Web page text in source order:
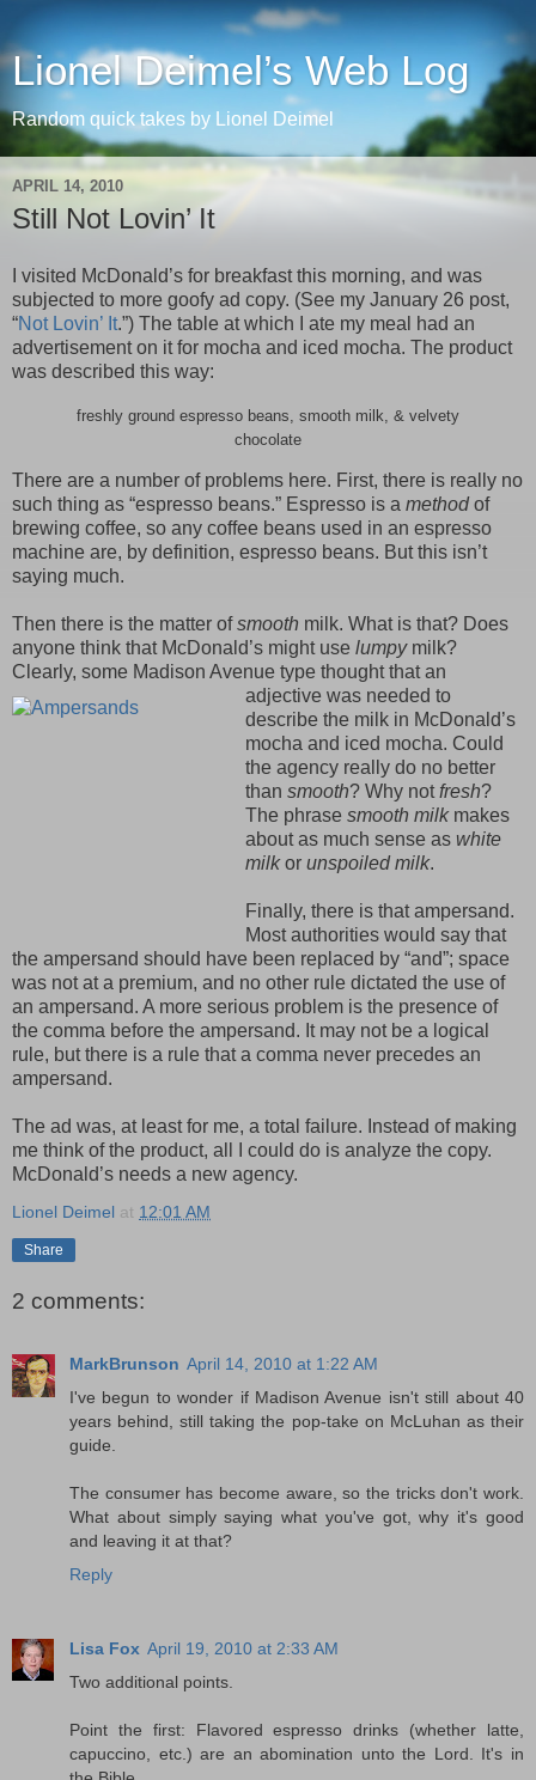
Lionel Deimel’s Web Log
Random quick takes by Lionel Deimel
APRIL 14, 2010
Still Not Lovin’ It
I visited McDonald’s for breakfast this morning, and was
subjected to more goofy ad copy. (See my January 26 post,
“Not Lovin’ It.”) The table at which I ate my meal had an
advertisement on it for mocha and iced mocha. The product
was described this way:
freshly ground espresso beans, smooth milk, & velvety
chocolate
There are a number of problems here. First, there is really no
such thing as “espresso beans.” Espresso is a methodof
brewing coffee, so any coffee beans used in an espresso
machine are, by definition, espresso beans. But this isn’t
saying much.
Then there is the matter ofsmooth milk. What is that? Does
anyone think that McDonald’s might use lumpymilk?
Clearly, some Madison Avenue type thought that an
adjective was needed to
describe the milk in McDonald’s
mocha and iced mocha. Could
the agency really do no better
than smooth? Why notfresh?
The phrase smooth milkmakes
about as much sense as white
milkor unspoiled milk.
Finally, there is that ampersand.
Most authorities would say that
the ampersand should have been replaced by “and”; space
was not at a premium, and no other rule dictated the use of
an ampersand. A more serious problem is the presence of
the comma before the ampersand. It may not be a logical
rule, but there is a rule that a comma never precedes an
ampersand.
The ad was, at least for me, a total failure. Instead of making
me think of the product, all I could do is analyze the copy.
McDonald’s needs a new agency.
Lionel Deimel at 12:01 AM
Share
2 comments:
MarkBrunson April 14, 2010 at 1:22 AM
I've begun to wonder if Madison Avenue isn't still about 40
years behind, still taking the pop-take on McLuhan as their
guide.
The consumer has become aware, so the tricks don't work.
What about simply saying what you've got, why it's good
and leaving it at that?
Reply
Lisa Fox April 19, 2010 at 2:33 AM
Two additional points.
Point the first: Flavored espresso drinks (whether latte,
capuccino, etc.) are an abomination unto the Lord. It's in